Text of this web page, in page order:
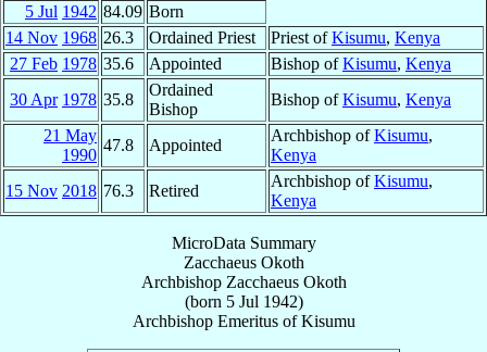
5 Jul 1942 84.09 Born
14 Nov 1968 26.3 Ordained Priest Priest ofKisumu, Kenya
27 Feb 1978 35.6 Appointed Bishop ofKisumu, Kenya
30 Apr 1978 35.8
Ordained
Bishop
Bishop ofKisumu, Kenya
21 May
1990
47.8 Appointed
Archbishop ofKisumu,
Kenya
15 Nov 2018 76.3 Retired
Archbishop ofKisumu,
Kenya
MicroData Summary
Zacchaeus Okoth
Archbishop Zacchaeus Okoth
(born 5 Jul 1942)
Archbishop EmeritusofKisumu